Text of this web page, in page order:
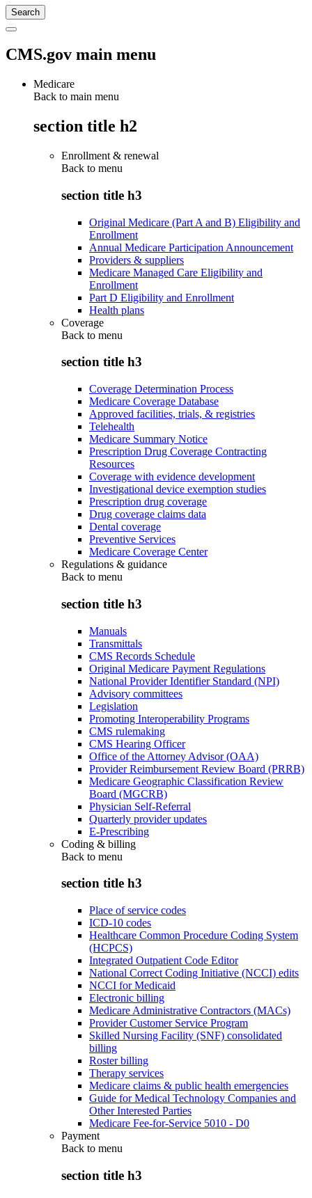
CMS.gov main menu
Medicare
Back to main menu
section title h2
Enrollment & renewal
Back to menu
section title h3
Original Medicare (Part A and B) Eligibility and
Enrollment
Annual Medicare Participation Announcement
Providers & suppliers
Medicare Managed Care Eligibility and
Enrollment
Part D Eligibility and Enrollment
Health plans
Coverage
Back to menu
section title h3
Coverage Determination Process
Medicare Coverage Database
Approved facilities, trials, & registries
Telehealth
Medicare Summary Notice
Prescription Drug Coverage Contracting
Resources
Coverage with evidence development
Investigational device exemption studies
Prescription drug coverage
Drug coverage claims data
Dental coverage
Preventive Services
Medicare Coverage Center
Regulations & guidance
Back to menu
section title h3
Manuals
Transmittals
CMS Records Schedule
Original Medicare Payment Regulations
National Provider Identifier Standard (NPI)
Advisory committees
Legislation
Promoting Interoperability Programs
CMS rulemaking
CMS Hearing Officer
Office of the Attorney Advisor (OAA)
Provider Reimbursement Review Board (PRRB)
Medicare Geographic Classification Review
Board (MGCRB)
Physician Self-Referral
Quarterly provider updates
E-Prescribing
Coding & billing
Back to menu
section title h3
Place of service codes
ICD-10 codes
Healthcare Common Procedure Coding System
(HCPCS)
Integrated Outpatient Code Editor
National Correct Coding Initiative (NCCI) edits
NCCI for Medicaid
Electronic billing
Medicare Administrative Contractors (MACs)
Provider Customer Service Program
Skilled Nursing Facility (SNF) consolidated
billing
Roster billing
Therapy services
Medicare claims & public health emergencies
Guide for Medical Technology Companies and
Other Interested Parties
Medicare Fee-for-Service 5010 - D0
Payment
Back to menu
section title h3